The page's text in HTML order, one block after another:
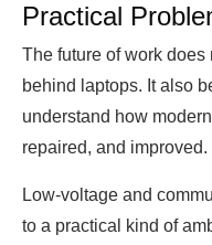
Practical
The future of work
behind laptops. It also
understand how
repaired, and improved.
Low-voltage and
to a practical kind of